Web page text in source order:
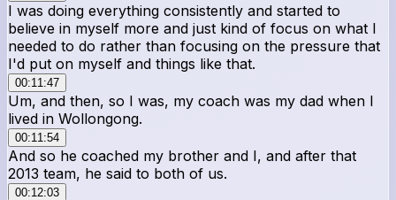
I was doing everything consistently and started to
believe in myself more and just kind of focus on what I
needed to do rather than focusing on the pressure that
I'd put on myself and things like that.
00:11:47
Um, and then, so I was, my coach was my dad when I
lived in Wollongong.
00:11:54
And so he coached my brother and I, and after that
2013 team, he said to both of us.
00:12:03